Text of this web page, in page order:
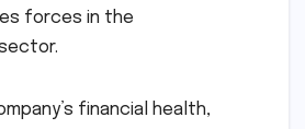
forces in the
financial health,